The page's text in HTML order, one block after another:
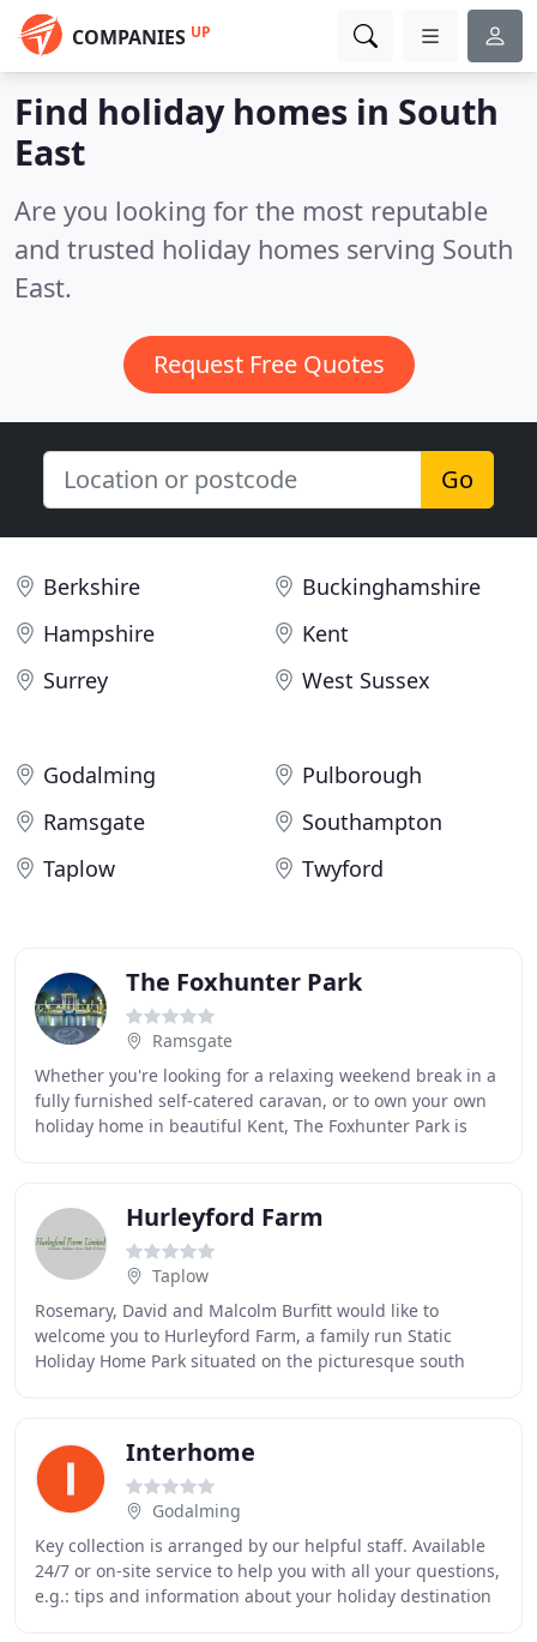
COMPANIES UP
Find holiday homes in South
East
Are you looking for the most reputable
and trusted holiday homes serving South
East.
Request Free Quotes
Go
Berkshire
Buckinghamshire
Hampshire
Kent
Surrey
West Sussex
Godalming
Pulborough
Ramsgate
Southampton
Taplow
Twyford
The Foxhunter Park
Ramsgate
Whether you're looking for a relaxing weekend break in a
fully furnished self-catered caravan, or to own your own
holiday home in beautiful Kent, The Foxhunter Park is
Hurleyford Farm
Taplow
Rosemary, David and Malcolm Burfitt would like to
welcome you to Hurleyford Farm, a family run Static
Holiday Home Park situated on the picturesque south
Interhome
Godalming
Key collection is arranged by our helpful staff. Available
24/7 or on-site service to help you with all your questions,
e.g.: tips and information about your holiday destination